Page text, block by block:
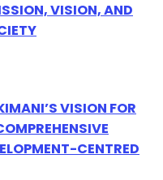
VISION, AND
VISION FOR
CENTRED